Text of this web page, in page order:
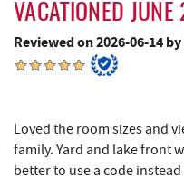
Sang Run State Park
Deep Creek Lavender Farm
Thousand Acres Lakeside
Garrett State Forest
VACATIONED
Reviewed on 2026-06-14
Loved the room sizes and
family. Yard and lake front
better to use a code